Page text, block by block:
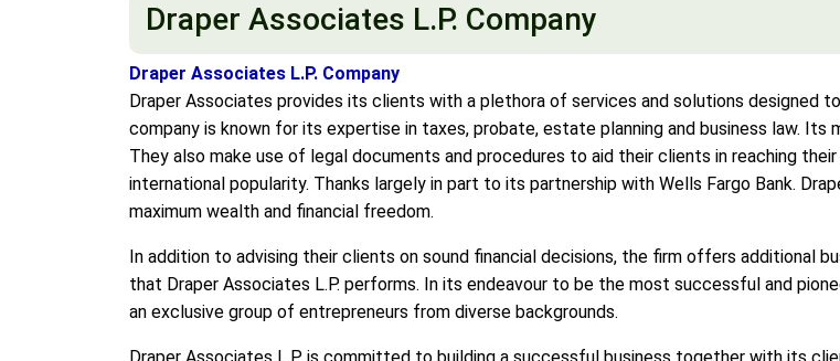
Draper Associates L.P. Company
Draper Associates L.P. Company
Draper Associates provides its clients with a plethora of services and solutions designed
company is known for its expertise in taxes, probate, estate planning and business law. Its
They also make use of legal documents and procedures to aid their clients in reaching
international popularity. Thanks largely in part to its partnership with Wells Fargo Bank.
maximum wealth and financial freedom.
In addition to advising their clients on sound financial decisions, the firm offers additional
that Draper Associates L.P. performs. In its endeavour to be the most successful and
an exclusive group of entrepreneurs from diverse backgrounds.